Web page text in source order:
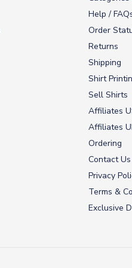
Help /
Order
Returns
Shipping
Shirt
Sell Shirts
Affiliates
Affiliates
Ordering
Contact Us
Privacy
Terms &
Exclusive